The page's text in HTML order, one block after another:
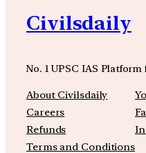
Civilsdaily
No. 1 UPSC IAS
About Civilsdaily
Careers
Refunds
Terms and Conditions